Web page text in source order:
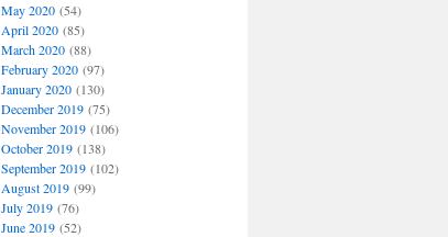
May 2020(54)
April 2020(85)
March 2020(88)
February 2020(97)
January 2020(130)
December 2019(75)
November 2019(106)
October 2019(138)
September 2019(102)
August 2019(99)
July 2019(76)
June 2019(52)